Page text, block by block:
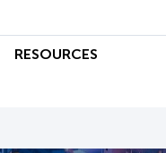
RESOURCES